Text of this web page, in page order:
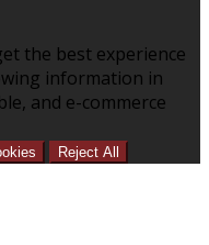
the best experience
information in
and e-commerce
Reject All